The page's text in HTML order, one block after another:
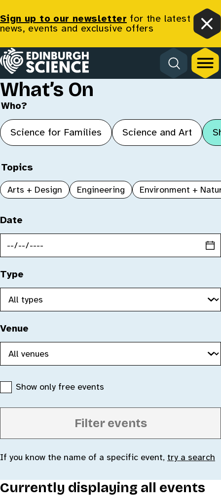
Sign up to our newsletter for the latest
news, events and exclusive offers
Homepage
What’s On
Who?
Science for Families Science and Art
Topics
Arts + Design Engineering Environment +
Date, type, age and venue
Date
Type
Venue
Show only free events
Filter events
If you know the name of a specific event, try a search
Currently displaying all events